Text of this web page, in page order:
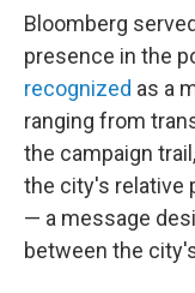
Bloomberg
presence in the
recognized as a
ranging from
the campaign
the city's relative
— a message
between the